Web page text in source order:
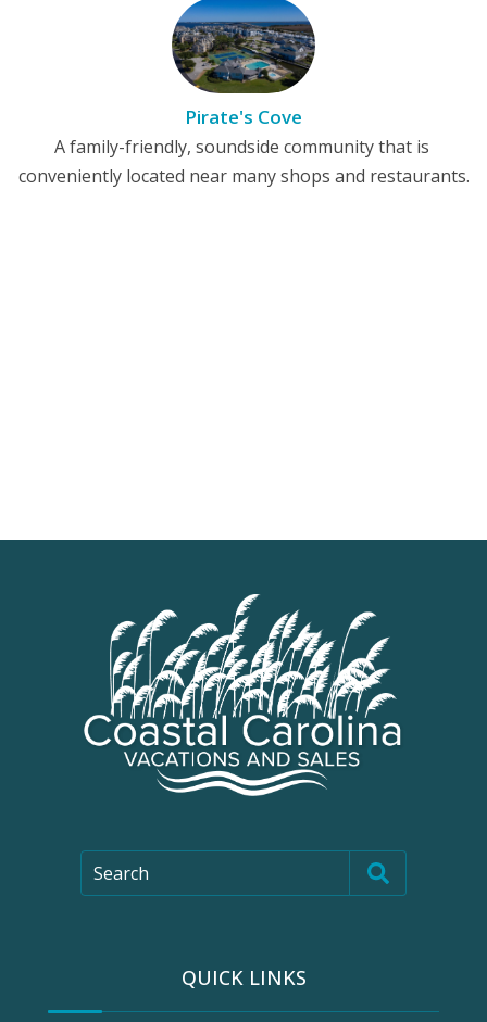
Pirate's Cove
A family-friendly, soundside community that is
conveniently located near many shops and restaurants.
Search
QUICK LINKS